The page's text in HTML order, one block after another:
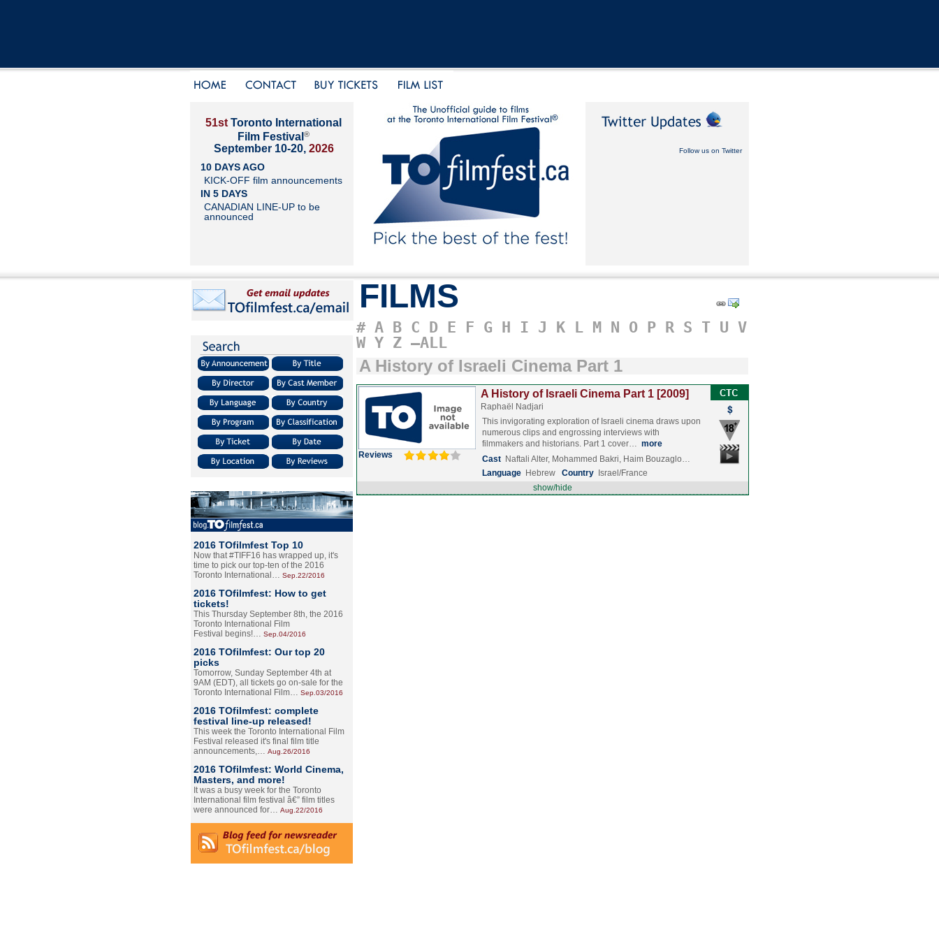
51st Toronto International
Film Festival ®
September 10-20, 2026
10 DAYS AGO
KICK-OFF film announcements
IN 5 DAYS
CANADIAN LINE-UP to be
announced
Follow us on Twitter
2016 TOfilmfest Top 10
Now that #TIFF16 has wrapped up, it's
time to pick our top-ten of the 2016
Toronto International… Sep.22/2016
2016 TOfilmfest: How to get
tickets!
This Thursday September 8th, the 2016
Toronto International Film
Festival begins!… Sep.04/2016
2016 TOfilmfest: Our top 20
picks
Tomorrow, Sunday September 4th at
9AM (EDT), all tickets go on-sale for the
Toronto International Film… Sep.03/2016
2016 TOfilmfest: complete
festival line-up released!
This week the Toronto International Film
Festival released it's final film title
announcements,… Aug.26/2016
2016 TOfilmfest: World Cinema,
Masters, and more!
It was a busy week for the Toronto
International film festival â€” film titles
were announced for… Aug.22/2016
FILMS
# A B C D E F G H I J K L M N O P R S T U V
W Y Z –ALL
A History of Israeli Cinema Part 1
Reviews
A History of Israeli Cinema Part 1 [2009]
Raphaël Nadjari
This invigorating exploration of Israeli cinema draws upon
numerous clips and engrossing interviews with
filmmakers and historians. Part 1 cover… more
Cast Naftali Alter, Mohammed Bakri, Haim Bouzaglo…
Language Hebrew Country
Israel/France
show/hide